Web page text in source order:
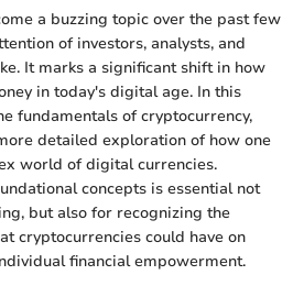
a buzzing topic over the past few
of investors, analysts, and
It marks a significant shift in how
in today's digital age. In this
fundamentals of cryptocurrency,
detailed exploration of how one
world of digital currencies.
concepts is essential not
but also for recognizing the
cryptocurrencies could have on
financial empowerment.